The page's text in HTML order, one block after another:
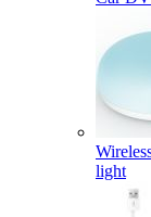
light